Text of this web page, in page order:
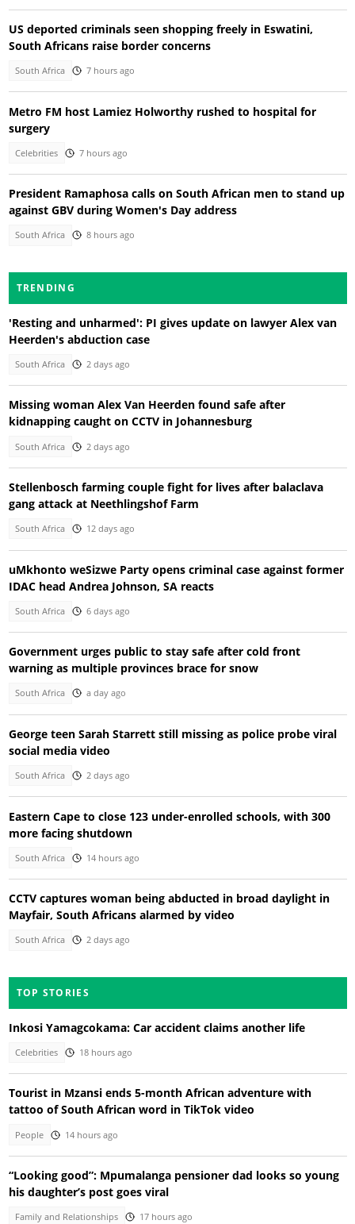
US deported criminals seen shopping freely in Eswatini,
South Africans raise border concerns
South Africa 7 hours ago
Metro FM host Lamiez Holworthy rushed to hospital for
surgery
Celebrities 7 hours ago
President Ramaphosa calls on South African men to stand up
against GBV during Women's Day address
South Africa 8 hours ago
TRENDING
'Resting and unharmed': PI gives update on lawyer Alex van
Heerden's abduction case
South Africa 2 days ago
Missing woman Alex Van Heerden found safe after
kidnapping caught on CCTV in Johannesburg
South Africa 2 days ago
Stellenbosch farming couple fight for lives after balaclava
gang attack at Neethlingshof Farm
South Africa 12 days ago
uMkhonto weSizwe Party opens criminal case against former
IDAC head Andrea Johnson, SA reacts
South Africa 6 days ago
Government urges public to stay safe after cold front
warning as multiple provinces brace for snow
South Africa a day ago
George teen Sarah Starrett still missing as police probe viral
social media video
South Africa 2 days ago
Eastern Cape to close 123 under-enrolled schools, with 300
more facing shutdown
South Africa 14 hours ago
CCTV captures woman being abducted in broad daylight in
Mayfair, South Africans alarmed by video
South Africa 2 days ago
TOP STORIES
Inkosi Yamagcokama: Car accident claims another life
Celebrities 18 hours ago
Tourist in Mzansi ends 5-month African adventure with
tattoo of South African word in TikTok video
People 14 hours ago
“Looking good”: Mpumalanga pensioner dad looks so young
his daughter’s post goes viral
Family and Relationships 17 hours ago